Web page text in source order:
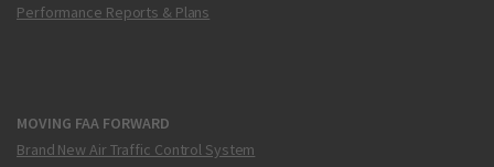
Performance Reports & Plans
MOVING FAA FORWARD
Brand New Air Traffic Control System